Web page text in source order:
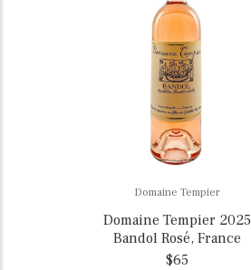
Domaine Tempier
Domaine Tempier 2025
Bandol Rosé, France
$65